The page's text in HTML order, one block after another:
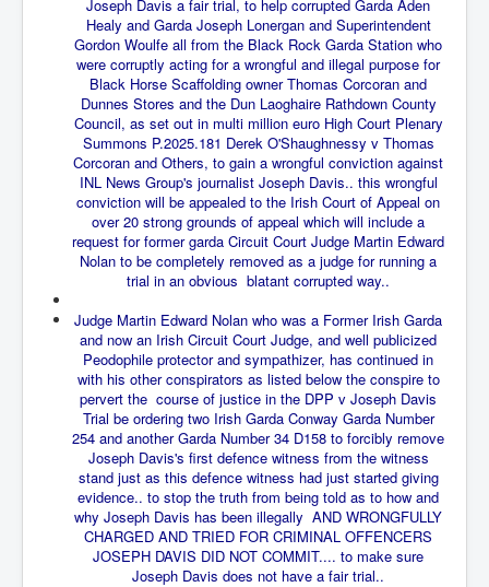
Depopulation Agenda-Agenda21(2009)
Edinburgh Fringe Videos P!
Covid PCR Fraud Legal Action
The Sydney Connection
Vaccination of Young Children
How Fear of a Virus Changed Our World
John McAfee's Mysterious Death
COVID Vaccine UpdatesJuly2021
GemmaO'Doherty Exposes Corruption
CrackCocaine_Ireland
CrackCocaine_Ireland (2)
CrackCocaine_Ireland (3)
PsychedelicsRevealed
Nancy Hall's Fight For The Truth
Graphene Oxide Toxic Poisen In Covid Vaccines
Joseph Davis a fair trial, to help corrupted Garda Aden
Healy and Garda Joseph Lonergan and Superintendent
Gordon Woulfe all from the Black Rock Garda Station who
were corruptly acting for a wrongful and illegal purpose for
Black Horse Scaffolding owner Thomas Corcoran and
Dunnes Stores and the Dun Laoghaire Rathdown County
Council, as set out in multi million euro High Court Plenary
Summons P.2025.181 Derek O'Shaughnessy v Thomas
Corcoran and Others, to gain a wrongful conviction against
INL News Group's journalist Joseph Davis.. this wrongful
conviction will be appealed to the Irish Court of Appeal on
over 20 strong grounds of appeal which will include a
request for former garda Circuit Court Judge Martin Edward
Nolan to be completely removed as a judge for running a
trial in an obvious blatant corrupted way..
Judge Martin Edward Nolan who was a Former Irish Garda
and now an Irish Circuit Court Judge, and well publicized
Peodophile protector and sympathizer, has continued in
with his other conspirators as listed below the conspire to
pervert the course of justice in the DPP v Joseph Davis
Trial be ordering two Irish Garda Conway Garda Number
254 and another Garda Number 34 D158 to forcibly remove
Joseph Davis's first defence witness from the witness
stand just as this defence witness had just started giving
evidence.. to stop the truth from being told as to how and
why Joseph Davis has been illegally AND WRONGFULLY
CHARGED AND TRIED FOR CRIMINAL OFFENCERS
JOSEPH DAVIS DID NOT COMMIT.... to make sure
Joseph Davis does not have a fair trial..